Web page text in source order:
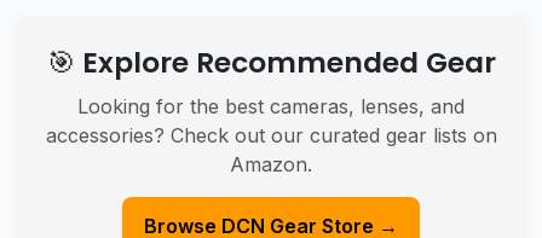
🎯 Explore Recommended Gear
Looking for the best cameras, lenses, and
accessories? Check out our curated gear lists on
Amazon.
Browse DCN Gear Store →